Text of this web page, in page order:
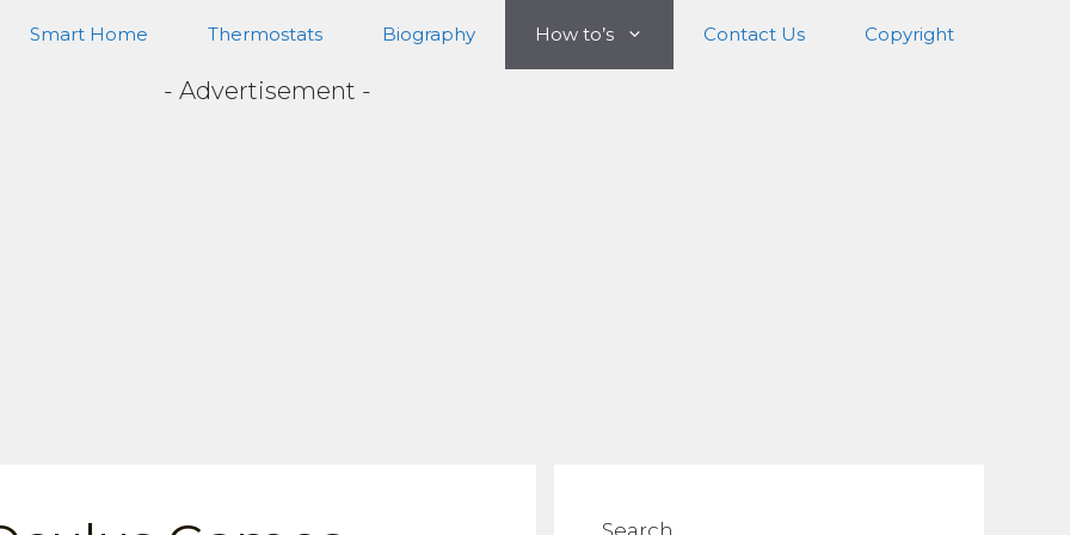
Smart Home Thermostats Biography How to’s Contact Us Copyright
- Advertisement -
Search